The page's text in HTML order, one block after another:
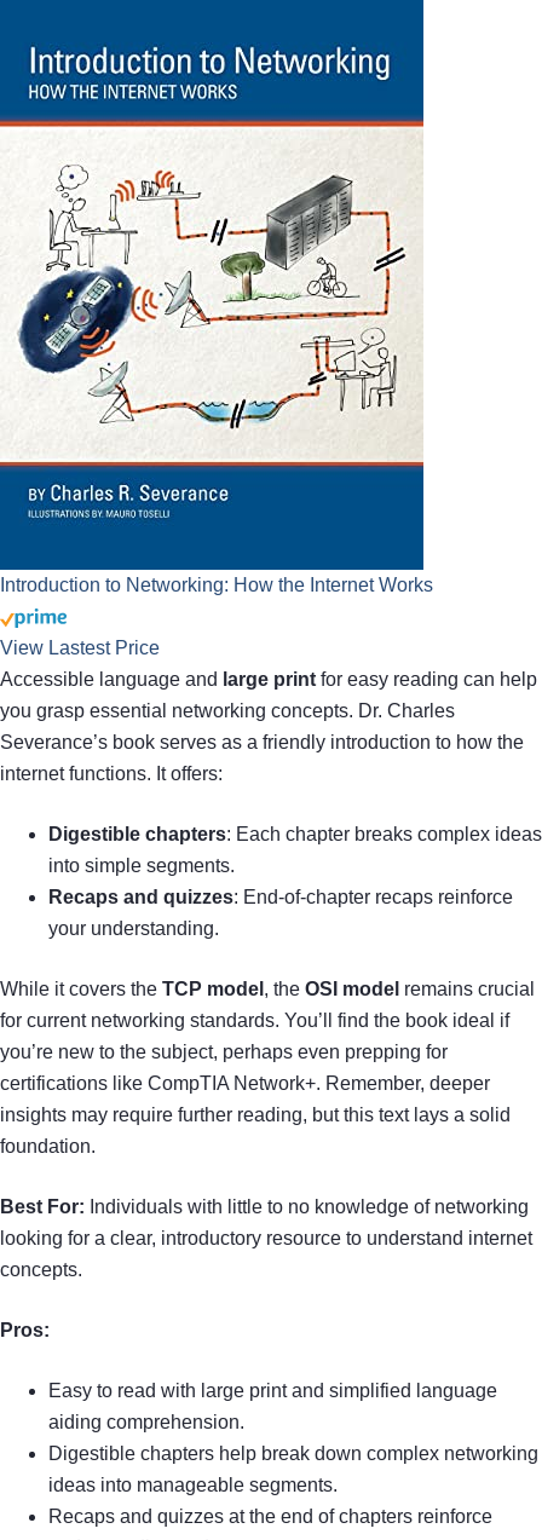
Introduction to Networking: How the Internet Works
View Lastest Price
Accessible language and large print for easy reading can help
you grasp essential networking concepts. Dr. Charles
Severance’s book serves as a friendly introduction to how the
internet functions. It offers:
Digestible chapters: Each chapter breaks complex ideas
into simple segments.
Recaps and quizzes: End-of-chapter recaps reinforce
your understanding.
While it covers the TCP model , the OSI model remains crucial
for current networking standards. You’ll find the book ideal if
you’re new to the subject, perhaps even prepping for
certifications like CompTIA Network+. Remember, deeper
insights may require further reading, but this text lays a solid
foundation.
Best For: Individuals with little to no knowledge of networking
looking for a clear, introductory resource to understand internet
concepts.
Pros:
Easy to read with large print and simplified language
aiding comprehension.
Digestible chapters help break down complex networking
ideas into manageable segments.
Recaps and quizzes at the end of chapters reinforce